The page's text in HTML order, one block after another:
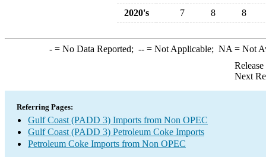
2020's
7 8 8
-= No Data Reported; --= Not Applicable; NA = Not
Next
Referring Pages:
Gulf Coast (PADD 3) Imports from Non OPEC
Gulf Coast (PADD 3) Petroleum Coke Imports
Petroleum Coke Imports from Non OPEC